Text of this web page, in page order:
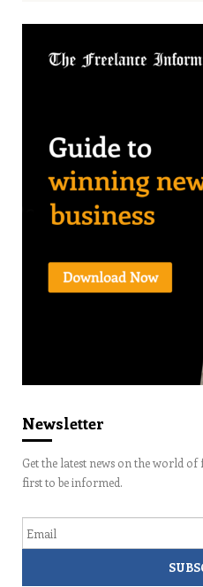
Newsletter
Get the latest news on the world
first to be informed.